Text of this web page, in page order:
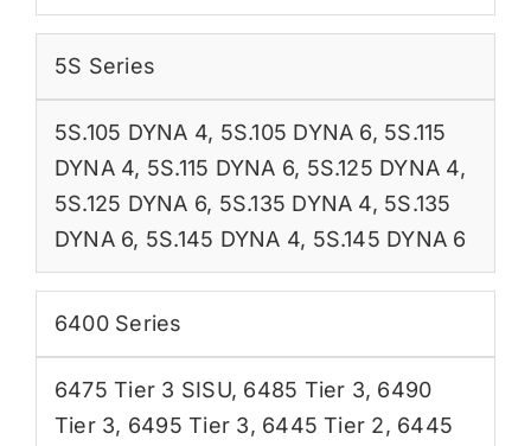
5S Series
5S.105 DYNA 4, 5S.105 DYNA 6, 5S.115
DYNA 4, 5S.115 DYNA 6, 5S.125 DYNA 4,
5S.125 DYNA 6, 5S.135 DYNA 4, 5S.135
DYNA 6, 5S.145 DYNA 4, 5S.145 DYNA 6
6400 Series
6475 Tier 3 SISU, 6485 Tier 3, 6490
Tier 3, 6495 Tier 3, 6445 Tier 2, 6445